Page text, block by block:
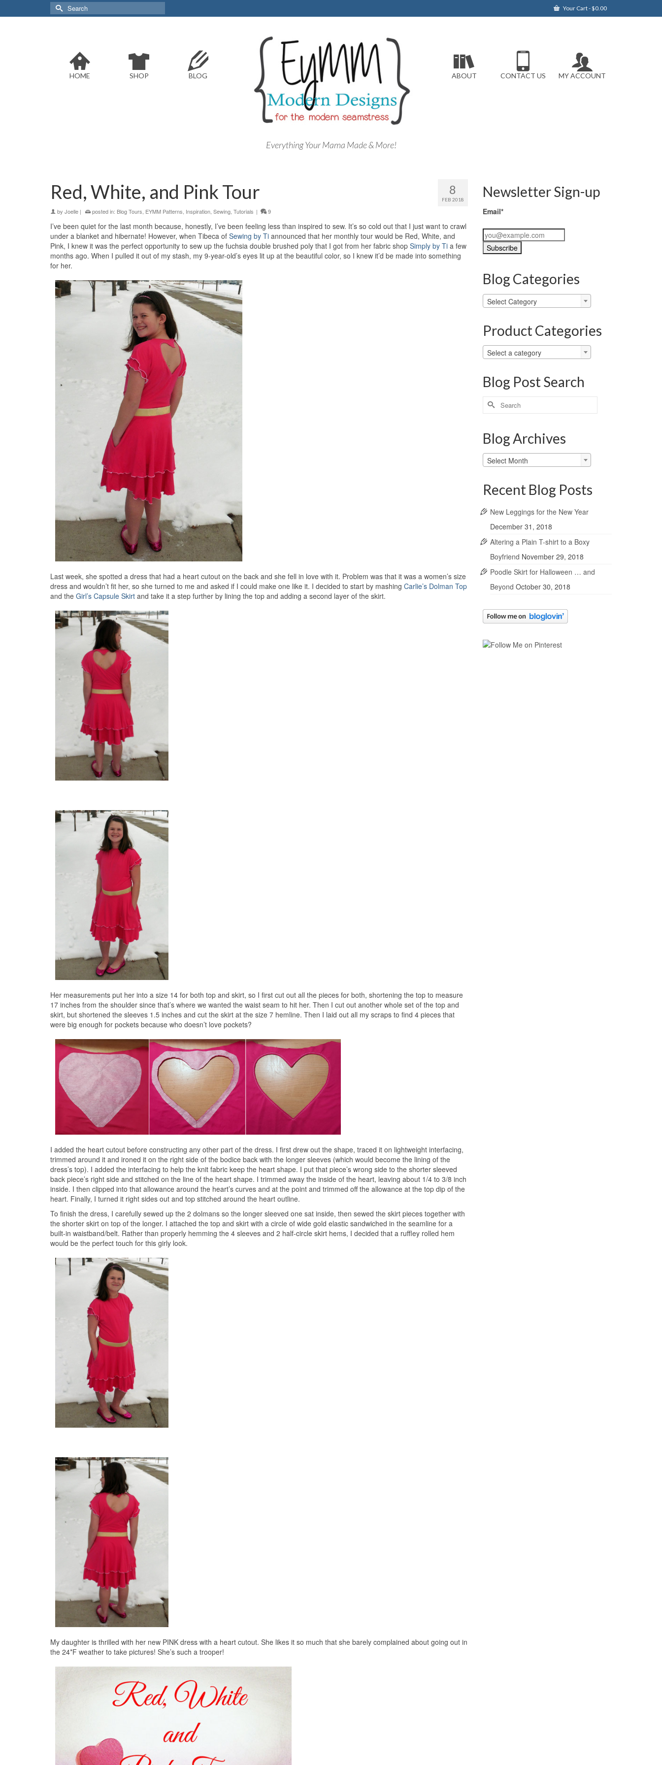
Your Cart-$0.00
Search
for:
HOME SHOP BLOG
Everything Your Mama Made & More!
ABOUT CONTACT US MY ACCOUNT
8
FEB 2018
Red, White, and Pink Tour
by Joelle | posted in: Blog Tours, EYMM Patterns, Inspiration, Sewing, Tutorials | 9
I’ve been quiet for the last month because, honestly, I’ve been feeling less than inspired to sew. It’s so cold out that I just want to crawl
under a blanket and hibernate! However, when Tibeca of Sewing by Ti announced that her monthly tour would be Red, White, and
Pink, I knew it was the perfect opportunity to sew up the fuchsia double brushed poly that I got from her fabric shop Simply by Ti a few
months ago. When I pulled it out of my stash, my 9-year-old’s eyes lit up at the beautiful color, so I knew it’d be made into something
for her.
Last week, she spotted a dress that had a heart cutout on the back and she fell in love with it. Problem was that it was a women’s size
dress and wouldn’t fit her, so she turned to me and asked if I could make one like it. I decided to start by mashing Carlie’s Dolman Top
and the Girl’s Capsule Skirt and take it a step further by lining the top and adding a second layer of the skirt.
Her measurements put her into a size 14 for both top and skirt, so I first cut out all the pieces for both, shortening the top to measure
17 inches from the shoulder since that’s where we wanted the waist seam to hit her. Then I cut out another whole set of the top and
skirt, but shortened the sleeves 1.5 inches and cut the skirt at the size 7 hemline. Then I laid out all my scraps to find 4 pieces that
were big enough for pockets because who doesn’t love pockets?
I added the heart cutout before constructing any other part of the dress. I first drew out the shape, traced it on lightweight interfacing,
trimmed around it and ironed it on the right side of the bodice back with the longer sleeves (which would become the lining of the
dress’s top). I added the interfacing to help the knit fabric keep the heart shape. I put that piece’s wrong side to the shorter sleeved
back piece’s right side and stitched on the line of the heart shape. I trimmed away the inside of the heart, leaving about 1/4 to 3/8 inch
inside. I then clipped into that allowance around the heart’s curves and at the point and trimmed off the allowance at the top dip of the
heart. Finally, I turned it right sides out and top stitched around the heart outline.
To finish the dress, I carefully sewed up the 2 dolmans so the longer sleeved one sat inside, then sewed the skirt pieces together with
the shorter skirt on top of the longer. I attached the top and skirt with a circle of wide gold elastic sandwiched in the seamline for a
built-in waistband/belt. Rather than properly hemming the 4 sleeves and 2 half-circle skirt hems, I decided that a ruffley rolled hem
would be the perfect touch for this girly look.
My daughter is thrilled with her new PINK dress with a heart cutout. She likes it so much that she barely complained about going out in
the 24*F weather to take pictures! She’s such a trooper!
Newsletter Sign-up
Email*
Blog Categories
Blog
Categories
Select Category
Product Categories
Select a category
Blog Post Search
Search
for:
Blog Archives
Blog
Archives
Select Month
Recent Blog Posts
New Leggings for the New Year
December 31, 2018
Altering a Plain T-shirt to a Boxy
Boyfriend November 29, 2018
Poodle Skirt for Halloween … and
Beyond October 30, 2018